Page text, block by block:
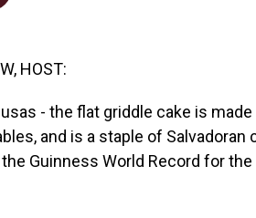
HOST:
- the flat griddle cake is
and is a staple of
Guinness World Record for